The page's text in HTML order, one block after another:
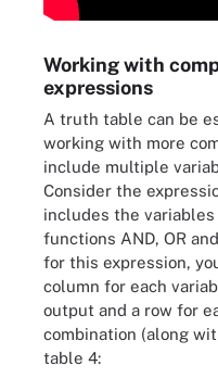
Working with
expressions
A truth table can be
working with more
include multiple
Consider the
includes the variables
functions AND, OR
for this expression,
column for each
output and a row for
combination (along
table 4: